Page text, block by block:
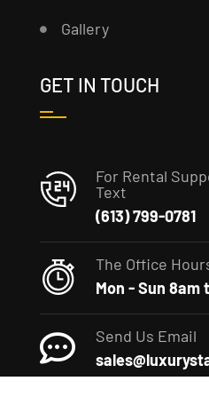
Gallery
GET IN TOUCH
For Rental
Text
(613) 799-0781
The Office
Mon - Sun 8am
Send Us Email